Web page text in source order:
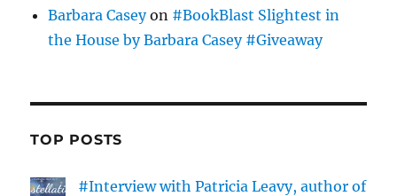
Barbara Caseyon #BookBlast Slightest in
the House by Barbara Casey #Giveaway
TOP POSTS
#Interview with Patricia Leavy, author of